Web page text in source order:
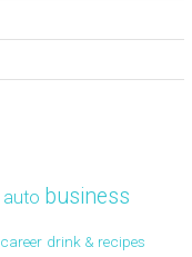
auto business
career drink & recipes